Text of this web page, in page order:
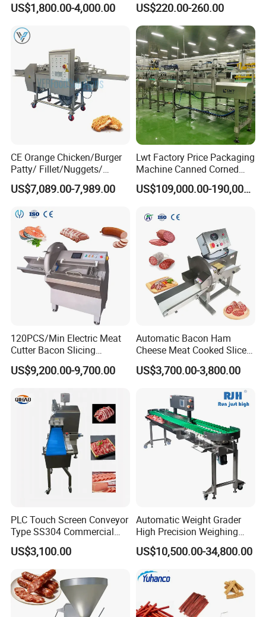
Food Processing Equipment
US$1,800.00-4,000.00
ef/Cow/Sheep Cutting Saw
Shredding Sausage Making
Processing Machine Price
US$220.00-260.00
CE Orange Chicken/Burger
Patty/ Fillet/Nuggets/
Battering Machine/
Breading DIP Battering
US$7,089.00-7,989.00
Lwt Factory Price Packaging
Machine Canned Corned
Beef Machine Canning
Canned Meat Production US$109,000.00-190,000.00
120PCS/Min Electric Meat
Cutter Bacon Slicing
Machine Frozen Steak Chop
Slicer Processing Meat
US$9,200.00-9,700.00
Automatic Bacon Ham
Cheese Meat Cooked Slicer
Cutter Beef Mutton Pork
Processing Machinery
Slicing Machine
US$3,700.00-3,800.00
PLC Touch Screen Conveyor
Type SS304 Commercial
Fresh Meat Slicer for Beef
US$3,100.00
Automatic Weight Grader
High Precision Weighing
Fruit & Vegetable Food
Industry -S300
US$10,500.00-34,800.00